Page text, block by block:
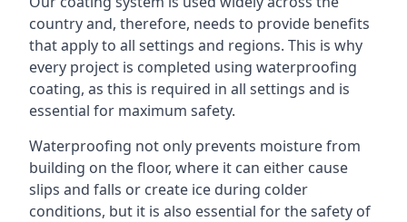
country and, therefore, needs to provide benefits
that apply to all settings and regions. This is why
every project is completed using waterproofing
coating, as this is required in all settings and is
essential for maximum safety.
Waterproofing not only prevents moisture from
building on the floor, where it can either cause
slips and falls or create ice during colder
conditions, but it is also essential for the safety of